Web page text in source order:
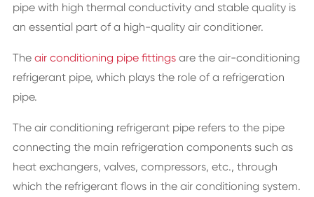
pipe with high thermal conductivity and stable quality is
an essential part of a high-quality air conditioner.
The air conditioning pipe fittingsare the air-conditioning
refrigerant pipe, which plays the role of a refrigeration
pipe.
The air conditioning refrigerant pipe refers to the pipe
connecting the main refrigeration components such as
heat exchangers, valves, compressors, etc., through
which the refrigerant flows in the air conditioning system.